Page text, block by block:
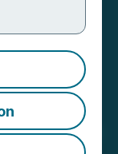
Signs
with
Source:Seegnal